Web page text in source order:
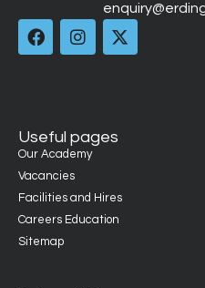
Useful pages
Our Academy
Vacancies
Facilities and Hires
Careers Education
Sitemap